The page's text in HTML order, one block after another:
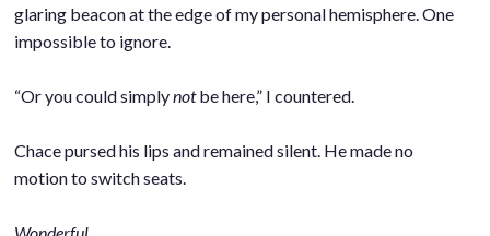
glaring beacon at the edge of my personal hemisphere. One
impossible to ignore.
“Or you could simplynotbe here,” I countered.
Chace pursed his lips and remained silent. He made no
motion to switch seats.
Wonderful